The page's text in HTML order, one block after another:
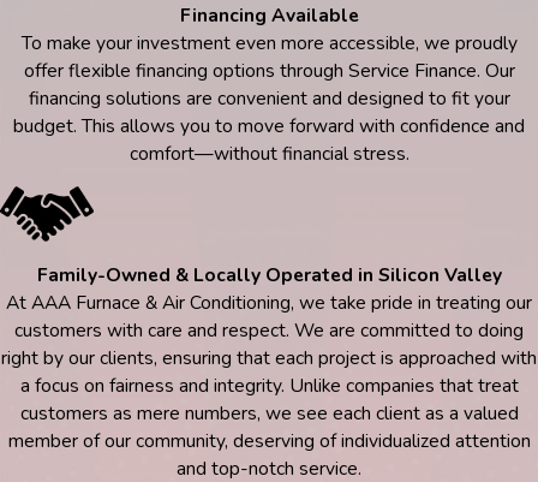
Financing Available
To make your investment even more accessible, we proudly
offer flexible financing options through Service Finance. Our
financing solutions are convenient and designed to fit your
budget. This allows you to move forward with confidence and
comfort—without financial stress.
Family-Owned & Locally Operated in Silicon Valley
At AAA Furnace & Air Conditioning, we take pride in treating our
customers with care and respect. We are committed to doing
right by our clients, ensuring that each project is approached with
a focus on fairness and integrity. Unlike companies that treat
customers as mere numbers, we see each client as a valued
member of our community, deserving of individualized attention
and top-notch service.